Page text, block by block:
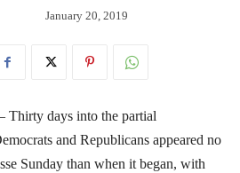
January 20, 2019
days into the partial
and Republicans appeared no
Sunday than when it began, with